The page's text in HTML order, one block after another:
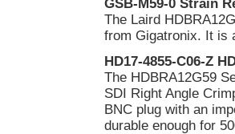
GSB-M59-0 Strain
The Laird
from Gigatronix. It is
HD17-4855-C06-Z
The HDBRA12G59
SDI Right Angle
BNC plug with an
durable enough for